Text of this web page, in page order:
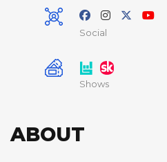
Social
Shows
ABOUT